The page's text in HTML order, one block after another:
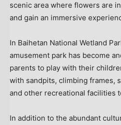
scenic area where flowers are
and gain an immersive
In Baihetan National Wetland
amusement park has become
parents to play with their
with sandpits, climbing frames,
and other recreational facilities
In addition to the abundant